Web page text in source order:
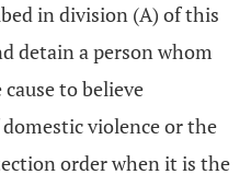
in division (A) of this
detain a person whom
to believe
violence or the
order when it is the